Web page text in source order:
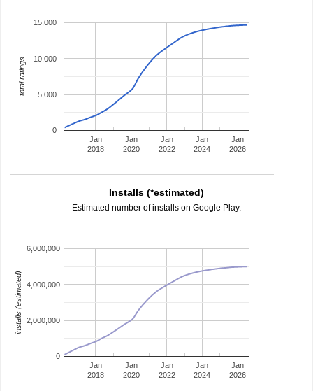
Jan
2018
Jan
2020
Jan
2022
Jan
2024
Jan
2026
0
5,000
10,000
15,000
total ratings
Installs (*estimated)
Estimated number of installs on Google Play.
Jan
2018
Jan
2020
Jan
2022
Jan
2024
Jan
2026
0
2,000,000
4,000,000
6,000,000
installs (estimated)